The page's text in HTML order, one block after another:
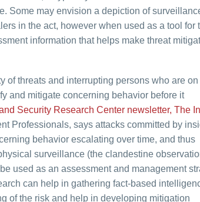
Some may envision a depiction of
in the act, however when used as a tool for
information that helps make threat
of threats and interrupting persons who are on
and mitigate concerning behavior before it
Security Research Center newsletter, The
Professionals, says attacks committed by
behavior escalating over time, and thus
surveillance (the clandestine
used as an assessment and management
can help in gathering fact-based
of the risk and help in developing mitigation